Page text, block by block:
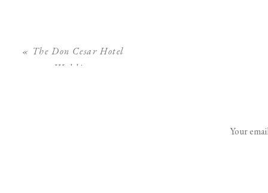
« The Don Cesar Hotel
Wedding
Your